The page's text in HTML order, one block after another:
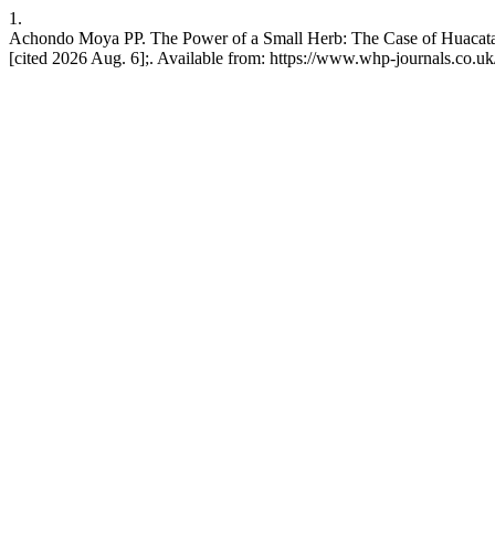
1.
Achondo Moya PP. The Power of a Small Herb: The Case of
[cited 2026 Aug. 6];. Available from: https://www.whp-